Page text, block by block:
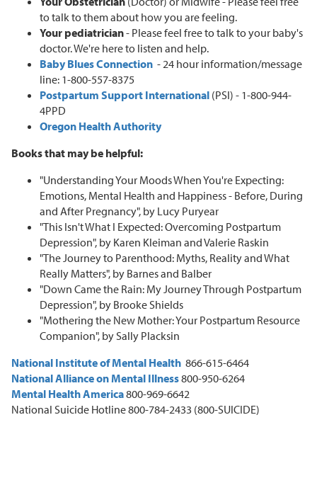
to talk to them about how you are feeling.
Your pediatrician- Please feel free to talk to your baby's
doctor. We're here to listen and help.
Baby Blues Connection - 24 hour information/message
line: 1-800-557-8375
Postpartum Support International (PSI) - 1-800-944-
4PPD
Oregon Health Authority
Books that may be helpful:
"Understanding Your Moods When You're Expecting:
Emotions, Mental Health and Happiness - Before, During
and After Pregnancy", by Lucy Puryear
"This Isn't What I Expected: Overcoming Postpartum
Depression", by Karen Kleiman and Valerie Raskin
"The Journey to Parenthood: Myths, Reality and What
Really Matters", by Barnes and Balber
"Down Came the Rain: My Journey Through Postpartum
Depression", by Brooke Shields
"Mothering the New Mother: Your Postpartum Resource
Companion", by Sally Placksin
National Institute of Mental Health 866-615-6464
National Alliance on Mental Illness800-950-6264
Mental Health America800-969-6642
National Suicide Hotline 800-784-2433 (800-SUICIDE)